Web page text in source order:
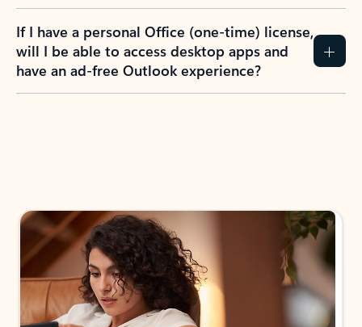
If I have a personal Office (one-time) license,
will I be able to access desktop apps and
have an ad-free Outlook experience?